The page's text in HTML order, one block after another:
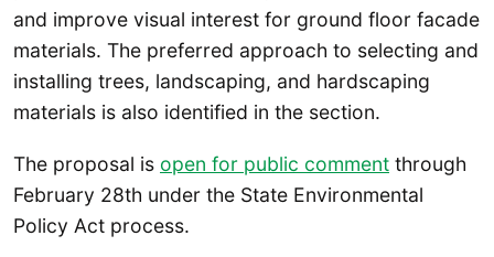
and improve visual interest for ground floor facade
materials. The preferred approach to selecting and
installing trees, landscaping, and hardscaping
materials is also identified in the section.
The proposal is open for public comment through
February 28th under the State Environmental
Policy Act process.